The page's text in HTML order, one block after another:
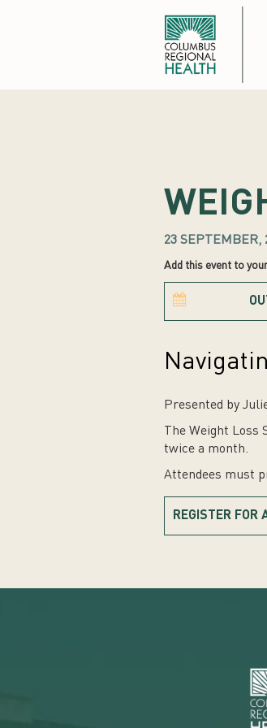
23 SEPTEMBER,
Add this event to
Presented by
The Weight
twice a month.
Attendees must
REGISTER FOR